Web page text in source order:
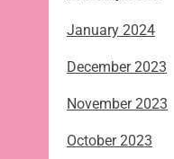
January 2024
December 2023
November 2023
October 2023